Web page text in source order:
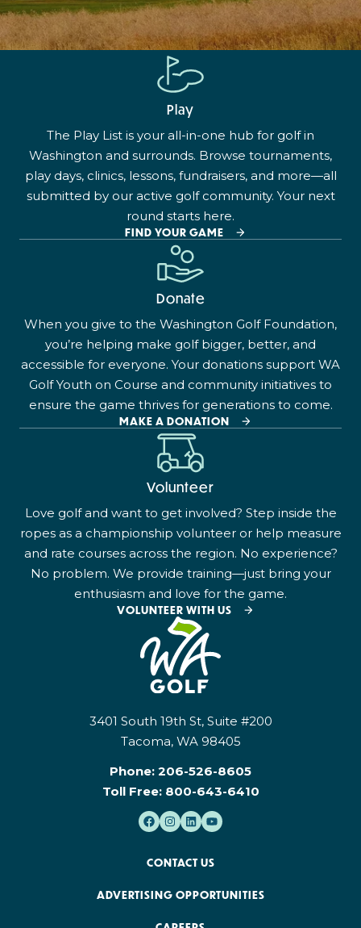
Play
The Play List is your all-in-one hub for golf in
Washington and surrounds. Browse tournaments,
play days, clinics, lessons, fundraisers, and more—all
submitted by our active golf community. Your next
round starts here.
FIND YOUR GAME
Donate
When you give to the Washington Golf Foundation,
you’re helping make golf bigger, better, and
accessible for everyone. Your donations support WA
Golf Youth on Course and community initiatives to
ensure the game thrives for generations to come.
MAKE A DONATION
Volunteer
Love golf and want to get involved? Step inside the
ropes as a championship volunteer or help measure
and rate courses across the region. No experience?
No problem. We provide training—just bring your
enthusiasm and love for the game.
VOLUNTEER WITH US
3401 South 19th St, Suite #200
Tacoma, WA 98405
Phone: 206-526-8605
Toll Free: 800-643-6410
CONTACT US
ADVERTISING OPPORTUNITIES